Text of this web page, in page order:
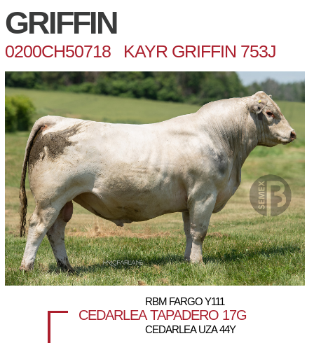
GRIFFIN
0200CH50718 KAYR GRIFFIN 753J
RBM FARGO Y111
CEDARLEA TAPADERO 17G
CEDARLEA UZA 44Y